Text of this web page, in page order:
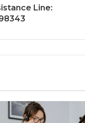
Line: